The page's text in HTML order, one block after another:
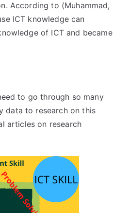
According to (Muhammad,
ICT knowledge can
of ICT and became
to go through so many
data to research on this
articles on research